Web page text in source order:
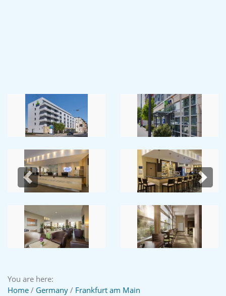
Previous Next
You are here:
Home / Germany / Frankfurt am Main